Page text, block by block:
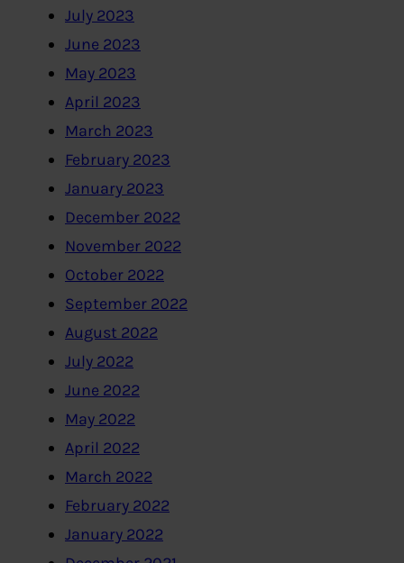
July 2023
June 2023
May 2023
April 2023
March 2023
February 2023
January 2023
December 2022
November 2022
October 2022
September 2022
August 2022
July 2022
June 2022
May 2022
April 2022
March 2022
February 2022
January 2022